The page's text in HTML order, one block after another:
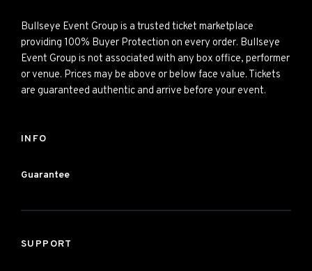
Bullseye Event Group is a trusted ticket marketplace
providing 100% Buyer Protection on every order. Bullseye
Event Group is not associated with any box office, performer
or venue. Prices may be above or below face value. Tickets
are guaranteed authentic and arrive before your event.
INFO
Guarantee
SUPPORT